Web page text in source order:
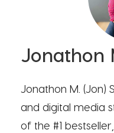
Jonathon
Jonathon M. (Jon)
and digital media
of the #1